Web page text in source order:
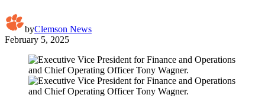
byClemson News
February 5, 2025